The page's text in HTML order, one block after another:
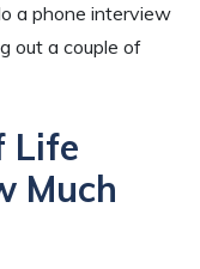
a phone interview
out a couple of
Life
Much